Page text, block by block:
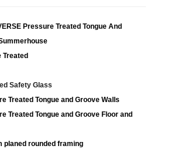
Pressure Treated Tongue And
Treated
Safety Glass
Treated Tongue and Groove Walls
Treated Tongue and Groove Floor and
planed rounded framing